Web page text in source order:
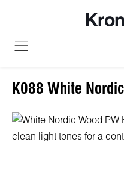
K088 White
Skip image gallery